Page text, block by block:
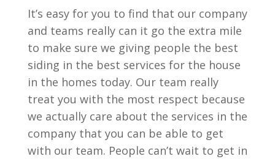
It’s easy for you to find that our company
and teams really can it go the extra mile
to make sure we giving people the best
siding in the best services for the house
in the homes today. Our team really
treat you with the most respect because
we actually care about the services in the
company that you can be able to get
with our team. People can’t wait to get in